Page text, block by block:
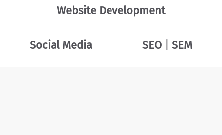
Website Development
Social Media SEO | SEM